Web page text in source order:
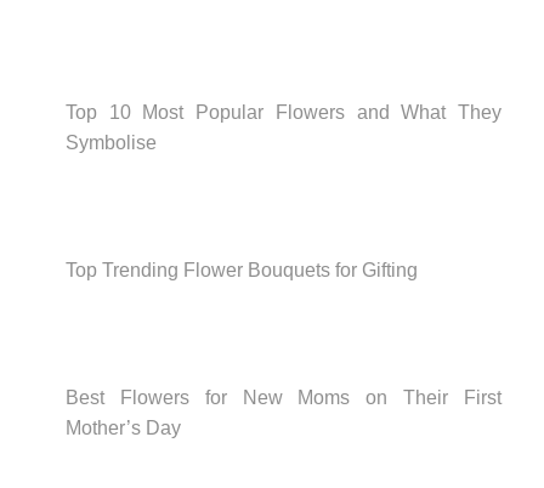
Top 10 Most Popular Flowers and What They
Symbolise
Top Trending Flower Bouquets for Gifting
Best Flowers for New Moms on Their First
Mother’s Day